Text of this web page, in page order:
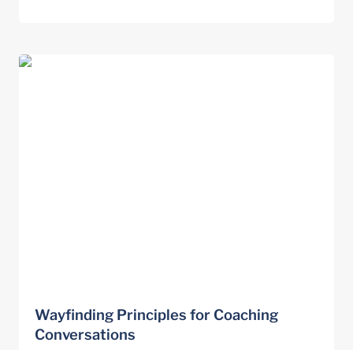
Wayfinding Principles for Coaching
Wayfinding Principles for Coaching
Conversations